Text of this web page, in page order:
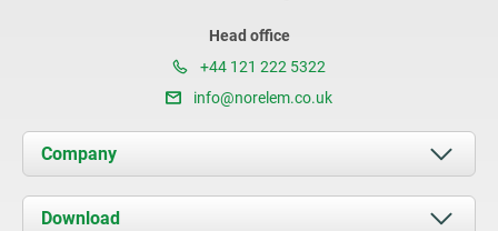
Head office
+44 121 222 5322
info@norelem.co.uk
Company
About us
Download